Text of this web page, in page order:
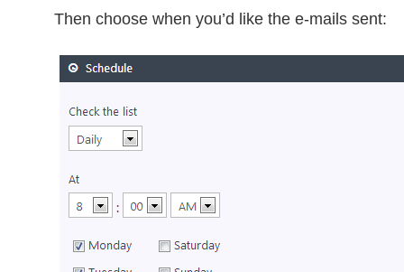
Then choose when you’d like the e-mails sent: